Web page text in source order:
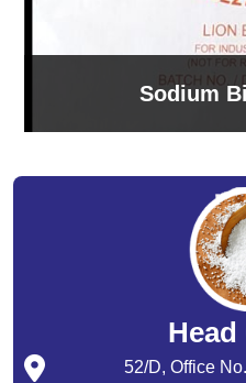
Sodium
52/D, Office